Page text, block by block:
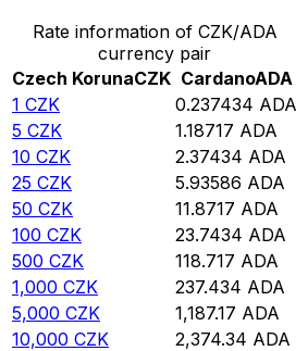
Rate information of CZK/ADA
currency pair
Czech KorunaCZK CardanoADA
1 CZK 0.237434 ADA
5 CZK 1.18717 ADA
10 CZK 2.37434 ADA
25 CZK 5.93586 ADA
50 CZK 11.8717 ADA
100 CZK 23.7434 ADA
500 CZK 118.717 ADA
1,000 CZK 237.434 ADA
5,000 CZK 1,187.17 ADA
10,000 CZK 2,374.34 ADA